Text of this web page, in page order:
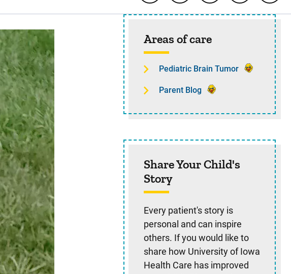
Sidebar content
Areas of care
Pediatric Brain Tumor
Parent Blog
Share Your Child's
Story
Every patient's story is
personal and can inspire
others. If you would like to
share how University of Iowa
Health Care has improved